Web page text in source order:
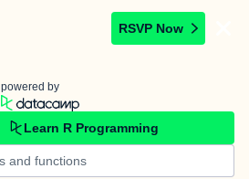
RSVP Now
powered by
Learn R Programming